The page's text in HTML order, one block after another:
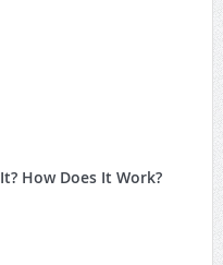
How Does It Work?